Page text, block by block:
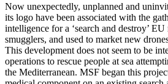
Now unexpectedly, unplanned and
its logo have been associated with the
intelligence for a ‘search and destroy’
smugglers, and used to market new
This development does not seem to be
operations to rescue people at sea
the Mediterranean. MSF began this